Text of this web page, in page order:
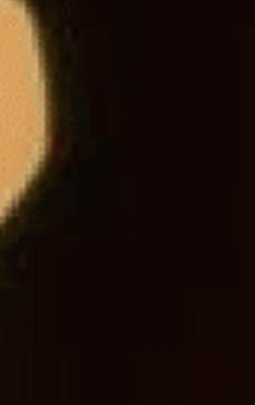
written by Michele Gay
in The Newtown